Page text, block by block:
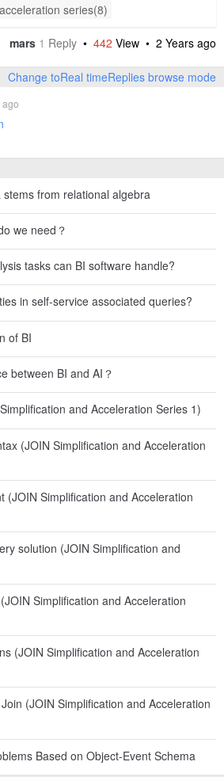
series(8)
mars 1 Reply • 442 View • 2 Years ago
Change toReal timeReplies browse mode
ago
from relational algebra
we need？
tasks can BI software handle?
in self-service associated queries?
of BI
between BI and AI？
and Acceleration Series 1)
(JOIN Simplification and Acceleration
(JOIN Simplification and Acceleration
solution (JOIN Simplification and
Simplification and Acceleration
(JOIN Simplification and Acceleration
(JOIN Simplification and Acceleration
Based on Object-Event Schema